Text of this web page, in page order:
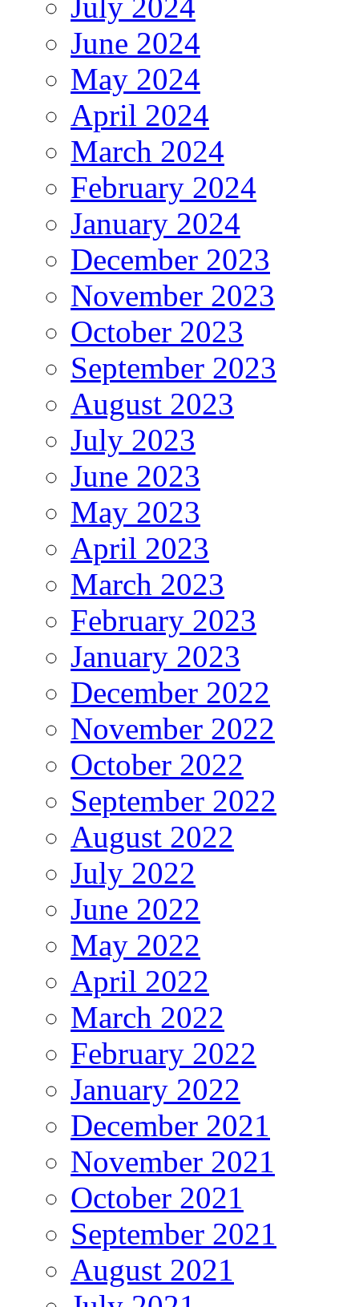
July 2024
June 2024
May 2024
April 2024
March 2024
February 2024
January 2024
December 2023
November 2023
October 2023
September 2023
August 2023
July 2023
June 2023
May 2023
April 2023
March 2023
February 2023
January 2023
December 2022
November 2022
October 2022
September 2022
August 2022
July 2022
June 2022
May 2022
April 2022
March 2022
February 2022
January 2022
December 2021
November 2021
October 2021
September 2021
August 2021